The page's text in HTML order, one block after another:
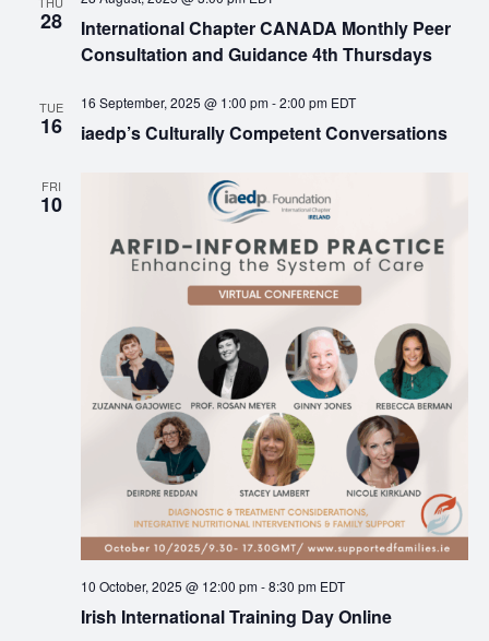
28
International Chapter CANADA Monthly Peer
Consultation and Guidance 4th Thursdays
TUE
16 iaedp’s Culturally Competent Conversations
16 September, 2025 @ 1:00 pm-2:00 pm EDT
FRI
10
Irish International Training Day Online
10 October, 2025 @ 12:00 pm-8:30 pm EDT